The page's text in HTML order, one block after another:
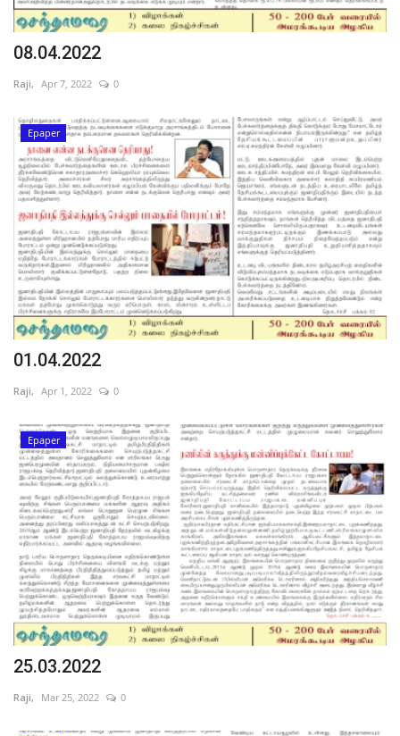
08.04.2022
Raji, Apr 7, 2022 0
Epaper
01.04.2022
Raji, Apr 1, 2022 0
Epaper
25.03.2022
Raji, Mar 25, 2022 0